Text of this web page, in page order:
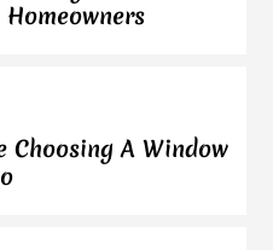
Choosing A Window